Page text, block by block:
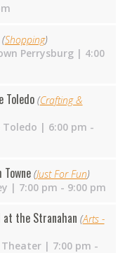
(Shopping)
Perrysburg | 4:00
Toledo (Crafting &
Toledo | 6:00 pm -
(Just For Fun)
| 7:00 pm - 9:00 pm
at the Stranahan (Arts -
| 7:00 pm -